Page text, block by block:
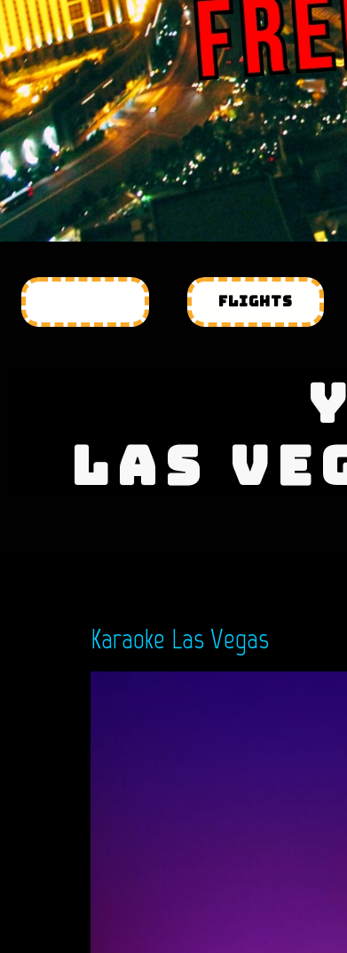
FLIGHTS
LAS
Karaoke Las Vegas